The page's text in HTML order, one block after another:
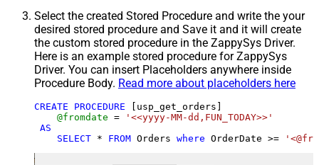
Select the created Stored Procedure and write the your
desired stored procedure and Save it and it will create
the custom stored procedure in the ZappySys Driver.
Here is an example stored procedure for ZappySys
Driver. You can insert Placeholders anywhere inside
Procedure Body. Read more about placeholders here
CREATE PROCEDURE [usp_get_orders]
@fromdate =
'<<yyyy-MM-dd,FUN_TODAY>>'
AS
SELECT * FROM Orders where OrderDate >=